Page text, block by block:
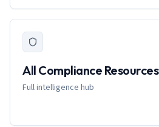
All Compliance Resources
Full intelligence hub